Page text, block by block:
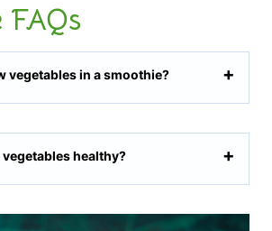
FAQs
vegetables in a smoothie?
healthy?